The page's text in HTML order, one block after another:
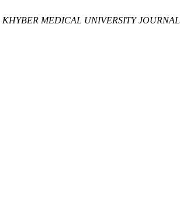
KHYBER MEDICAL UNIVERSITY JOURNAL